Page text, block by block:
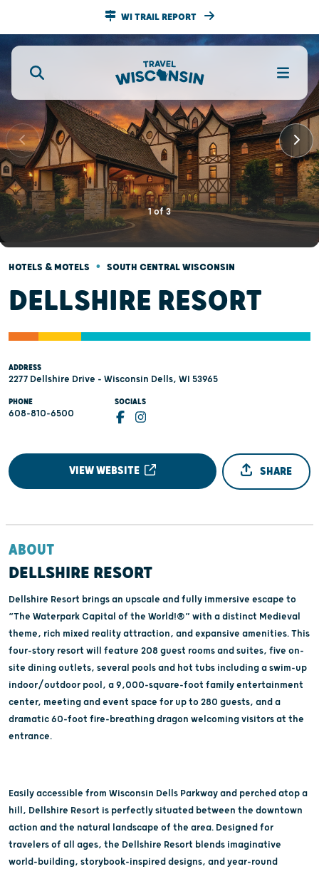
WI TRAIL REPORT
1of3
HOTELS & MOTELS • SOUTH CENTRAL WISCONSIN
DELLSHIRE RESORT
ADDRESS
2277 Dellshire Drive - Wisconsin Dells, WI 53965
PHONE
608-810-6500
SOCIALS
VIEW WEBSITE SHARE
ABOUT
DELLSHIRE RESORT
Dellshire Resort brings an upscale and fully immersive escape to
“The Waterpark Capital of the World!®” with a distinct Medieval
theme, rich mixed reality attraction, and expansive amenities. This
four-story resort will feature 208 guest rooms and suites, five on-
site dining outlets, several pools and hot tubs including a swim-up
indoor/outdoor pool, a 9,000-square-foot family entertainment
center, meeting and event space for up to 280 guests, and a
dramatic 60-foot fire-breathing dragon welcoming visitors at the
entrance.
Easily accessible from Wisconsin Dells Parkway and perched atop a
hill, Dellshire Resort is perfectly situated between the downtown
action and the natural landscape of the area. Designed for
travelers of all ages, the Dellshire Resort blends imaginative
world-building, storybook-inspired designs, and year-round